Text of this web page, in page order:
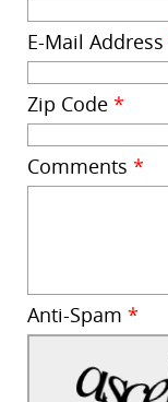
E-Mail Address
Zip Code *
Comments *
Anti-Spam *